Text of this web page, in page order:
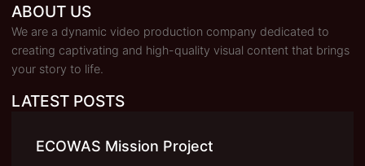
ABOUT US
We are a dynamic video production company dedicated to
creating captivating and high-quality visual content that brings
your story to life.
LATEST POSTS
ECOWAS Mission Project